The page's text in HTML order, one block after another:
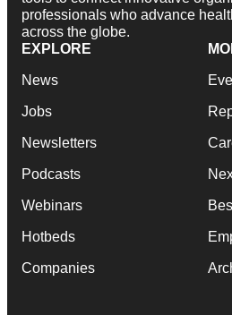
professionals who advance
across the globe.
EXPLORE
News
Jobs
Newsletters
Podcasts
Webinars
Hotbeds
Companies